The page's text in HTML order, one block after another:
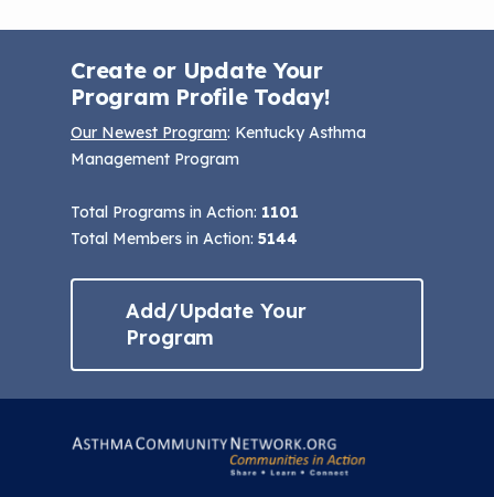
Create or Update Your
Program Profile Today!
Our Newest Program: Kentucky Asthma
Management Program
Total Programs in Action: 1101
Total Members in Action: 5144
Add/Update Your
Program